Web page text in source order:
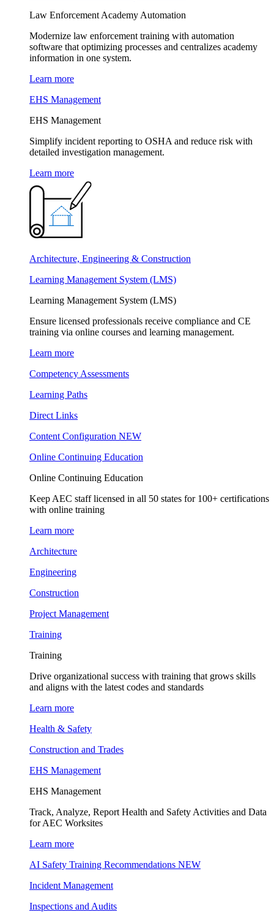
Law Enforcement Academy Automation
Modernize law enforcement training with automation
software that optimizing processes and centralizes academy
information in one system.
Learn more
EHS Management
EHS Management
Simplify incident reporting to OSHA and reduce risk with
detailed investigation management.
Learn more
Architecture, Engineering & Construction
Learning Management System (LMS)
Learning Management System (LMS)
Ensure licensed professionals receive compliance and CE
training via online courses and learning management.
Learn more
Competency Assessments
Learning Paths
Direct Links
Content Configuration NEW
Online Continuing Education
Online Continuing Education
Keep AEC staff licensed in all 50 states for 100+ certifications
with online training
Learn more
Architecture
Engineering
Construction
Project Management
Training
Training
Drive organizational success with training that grows skills
and aligns with the latest codes and standards
Learn more
Health & Safety
Construction and Trades
EHS Management
EHS Management
Track, Analyze, Report Health and Safety Activities and Data
for AEC Worksites
Learn more
AI Safety Training Recommendations NEW
Incident Management
Inspections and Audits